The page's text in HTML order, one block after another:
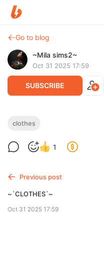
Go to blog
~Mila sims2~
Oct 31 2025 17:59
SUBSCRIBE
~`CLOTHES`~
clothes
1
Previous post
~`CLOTHES`~
Oct 31 2025 17:59